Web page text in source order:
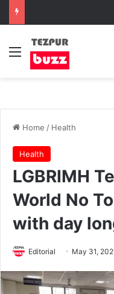
Menu
Home / Health
Health
LGBRIMH
World No
with day
Editorial May 31,